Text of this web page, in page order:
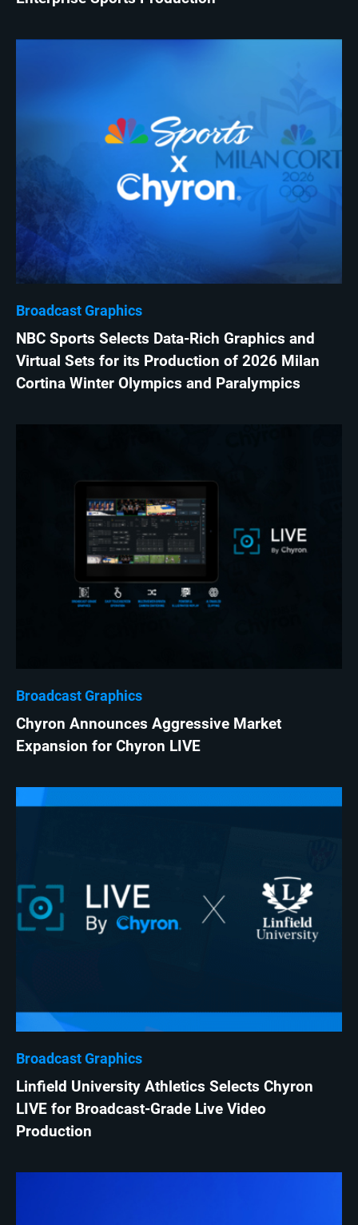
Broadcast Graphics
NBC Sports Selects Data-Rich Graphics and
Virtual Sets for its Production of 2026 Milan
Cortina Winter Olympics and Paralympics
Broadcast Graphics
Chyron Announces Aggressive Market
Expansion for Chyron LIVE
Broadcast Graphics
Linfield University Athletics Selects Chyron
LIVE for Broadcast-Grade Live Video
Production